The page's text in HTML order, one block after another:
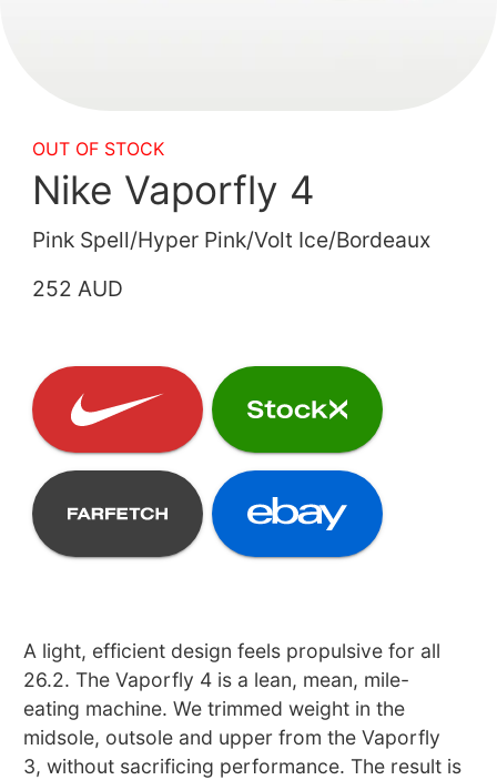
OUT OF STOCK
Nike Vaporfly 4
Pink Spell/Hyper Pink/Volt Ice/Bordeaux
252 AUD
A light, efficient design feels propulsive for all
26.2. The Vaporfly 4 is a lean, mean, mile-
eating machine. We trimmed weight in the
midsole, outsole and upper from the Vaporfly
3, without sacrificing performance. The result is